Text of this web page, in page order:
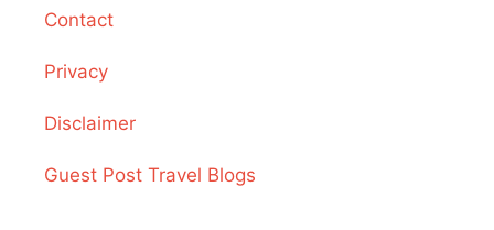
Contact
Privacy
Disclaimer
Guest Post Travel Blogs